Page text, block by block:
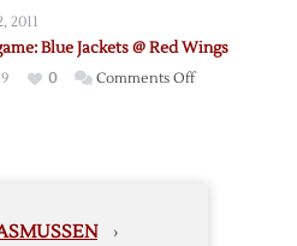
Red
2011
Blue Jackets @ Red Wings
0 Comments Offon
›